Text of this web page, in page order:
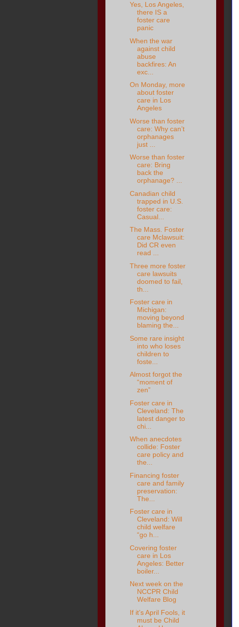
Yes, Los Angeles,
there IS a
foster care
panic
When the war
against child
abuse
backfires: An
exc...
On Monday, more
about foster
care in Los
Angeles
Worse than foster
care: Why can’t
orphanages
just ...
Worse than foster
care: Bring
back the
orphanage? ...
Canadian child
trapped in U.S.
foster care:
Casual...
The Mass. Foster
care Mclawsuit:
Did CR even
read ...
Three more foster
care lawsuits
doomed to fail,
th...
Foster care in
Michigan:
moving beyond
blaming the...
Some rare insight
into who loses
children to
foste...
Almost forgot the
“moment of
zen”
Foster care in
Cleveland: The
latest danger to
chi...
When anecdotes
collide: Foster
care policy and
the...
Financing foster
care and family
preservation:
The...
Foster care in
Cleveland: Will
child welfare
“go h...
Covering foster
care in Los
Angeles: Better
boiler...
Next week on the
NCCPR Child
Welfare Blog
If it’s April Fools, it
must be Child